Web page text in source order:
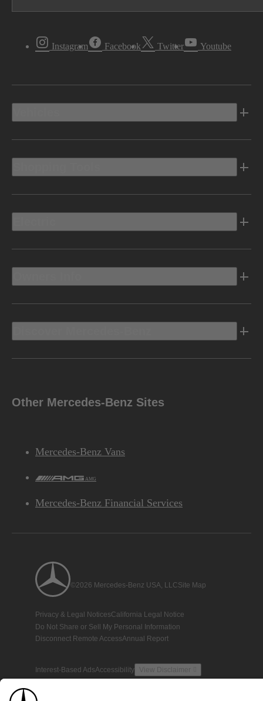
Instagram Facebook Twitter Youtube
Other Mercedes-Benz Sites
Mercedes-Benz Vans
AMG
Mercedes-Benz Financial Services
©2026 Mercedes-Benz USA, LLCSite Map
Privacy & Legal NoticesCalifornia Legal Notice
Do Not Share or Sell My Personal Information
Disconnect Remote AccessAnnual Report
Interest-Based AdsAccessibility View Disclaimer